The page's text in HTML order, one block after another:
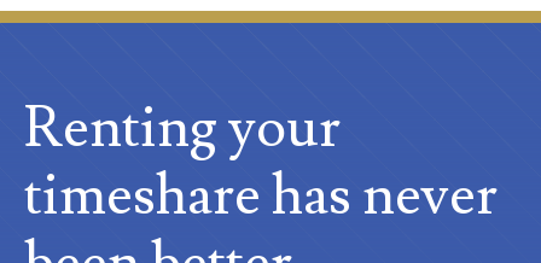
Renting your
timesharehas never